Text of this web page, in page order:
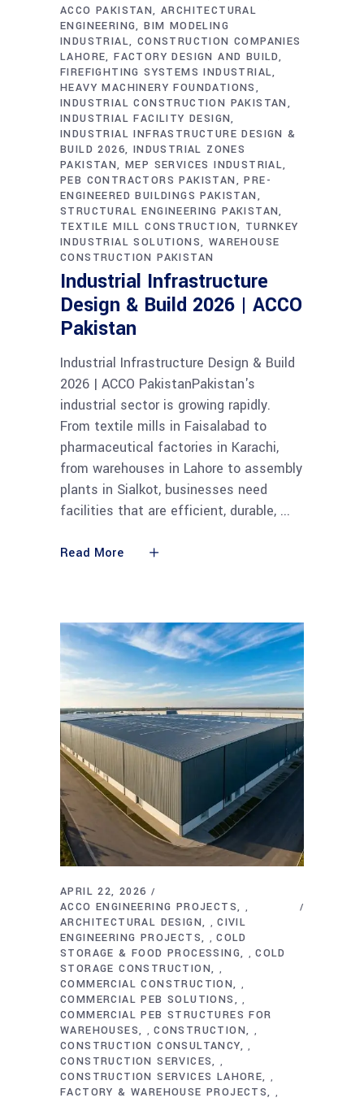
ACCO PAKISTAN ARCHITECTURAL
ENGINEERING BIM MODELING
INDUSTRIAL CONSTRUCTION COMPANIES
LAHORE FACTORY DESIGN AND BUILD
FIREFIGHTING SYSTEMS INDUSTRIAL
HEAVY MACHINERY FOUNDATIONS
INDUSTRIAL CONSTRUCTION PAKISTAN
INDUSTRIAL FACILITY DESIGN
INDUSTRIAL INFRASTRUCTURE DESIGN &
BUILD 2026 INDUSTRIAL ZONES
PAKISTAN MEP SERVICES INDUSTRIAL
PEB CONTRACTORS PAKISTAN
PRE-
ENGINEERED BUILDINGS PAKISTAN
STRUCTURAL ENGINEERING PAKISTAN
TEXTILE MILL CONSTRUCTION
TURNKEY
INDUSTRIAL SOLUTIONS
WAREHOUSE
CONSTRUCTION PAKISTAN
Industrial Infrastructure
Design & Build 2026 | ACCO
Pakistan
Industrial Infrastructure Design & Build
2026 | ACCO PakistanPakistan's
industrial sector is growing rapidly.
From textile mills in Faisalabad to
pharmaceutical factories in Karachi,
from warehouses in Lahore to assembly
plants in Sialkot, businesses need
facilities that are efficient, durable,
Read More
APRIL 22, 2026
ACCO ENGINEERING PROJECTS
,
ARCHITECTURAL DESIGN ,CIVIL
ENGINEERING PROJECTS
,COLD
STORAGE & FOOD PROCESSING
,COLD
STORAGE CONSTRUCTION
,
COMMERCIAL CONSTRUCTION ,
COMMERCIAL PEB SOLUTIONS ,
COMMERCIAL PEB STRUCTURES FOR
WAREHOUSES
,CONSTRUCTION ,
CONSTRUCTION CONSULTANCY ,
CONSTRUCTION SERVICES ,
CONSTRUCTION SERVICES LAHORE ,
FACTORY & WAREHOUSE PROJECTS ,